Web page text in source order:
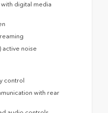
digital media
active noise
control
with rear